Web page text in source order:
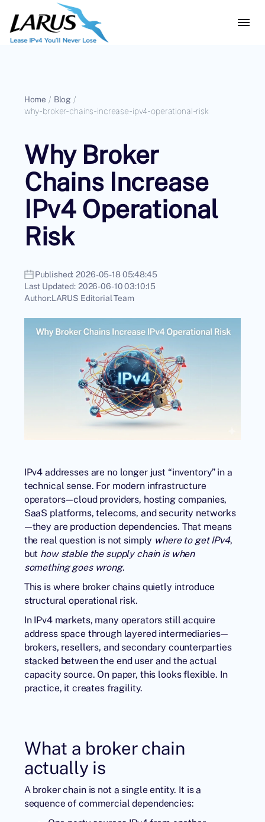
Home / Blog /
why-broker-chains-increase-ipv4-operational-risk
Why Broker
Chains Increase
IPv4 Operational
Risk
Published: 2026-05-18 05:48:45
Last Updated: 2026-06-10 03:10:15
Author:LARUS Editorial Team
IPv4 addresses are no longer just “inventory” in a
technical sense. For modern infrastructure
operators—cloud providers, hosting companies,
SaaS platforms, telecoms, and security networks
—they are production dependencies. That means
the real question is not simply where to get IPv4,
but how stable the supply chain is when
something goes wrong.
This is where broker chains quietly introduce
structural operational risk.
In IPv4 markets, many operators still acquire
address space through layered intermediaries—
brokers, resellers, and secondary counterparties
stacked between the end user and the actual
capacity source. On paper, this looks flexible. In
practice, it creates fragility.
What a broker chain
actually is
A broker chain is not a single entity. It is a
sequence of commercial dependencies: